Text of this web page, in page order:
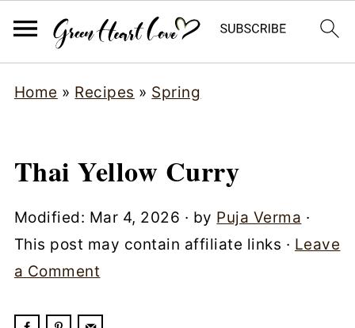
Home » Recipes » Spring
Thai Yellow Curry
Modified: Mar 4, 2026 · by Puja Verma ·
This post may contain affiliate links · Leave
a Comment